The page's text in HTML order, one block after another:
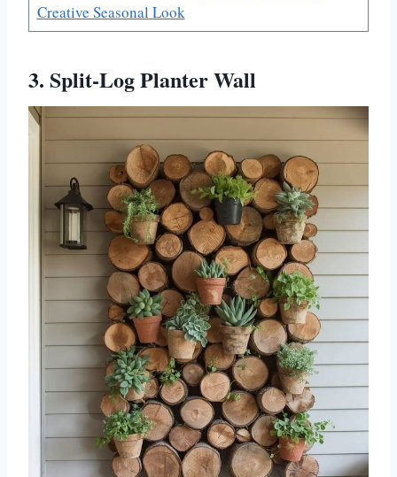
Creative Seasonal Look
3. Split-Log Planter Wall